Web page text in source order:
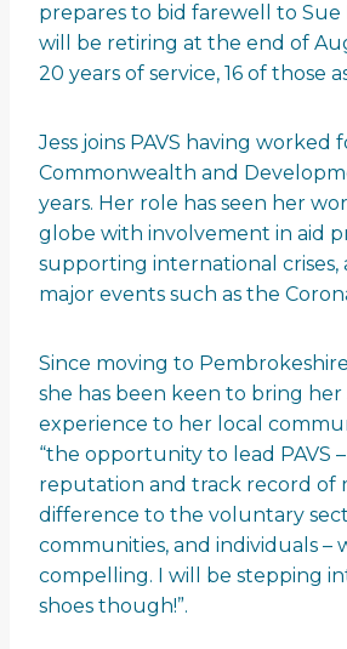
prepares to bid farewell to Sue
will be retiring at the end of
20 years of service, 16 of those
Jess joins PAVS having worked
Commonwealth and
years. Her role has seen her
globe with involvement in aid
supporting international crises,
major events such as the
Since moving to
she has been keen to bring her
experience to her local
“the opportunity to lead PAVS
reputation and track record of
difference to the voluntary
communities, and individuals –
compelling. I will be stepping
shoes though!”.